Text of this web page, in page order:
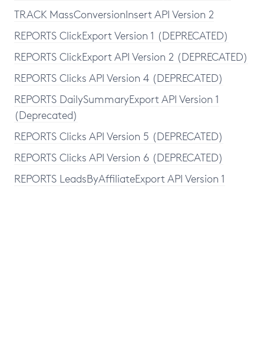
TRACK MassConversionInsert API Version 2
REPORTS ClickExport Version 1 (DEPRECATED)
REPORTS ClickExport API Version 2 (DEPRECATED)
REPORTS Clicks API Version 4 (DEPRECATED)
REPORTS DailySummaryExport API Version 1
(Deprecated)
REPORTS Clicks API Version 5 (DEPRECATED)
REPORTS Clicks API Version 6 (DEPRECATED)
REPORTS LeadsByAffiliateExport API Version 1